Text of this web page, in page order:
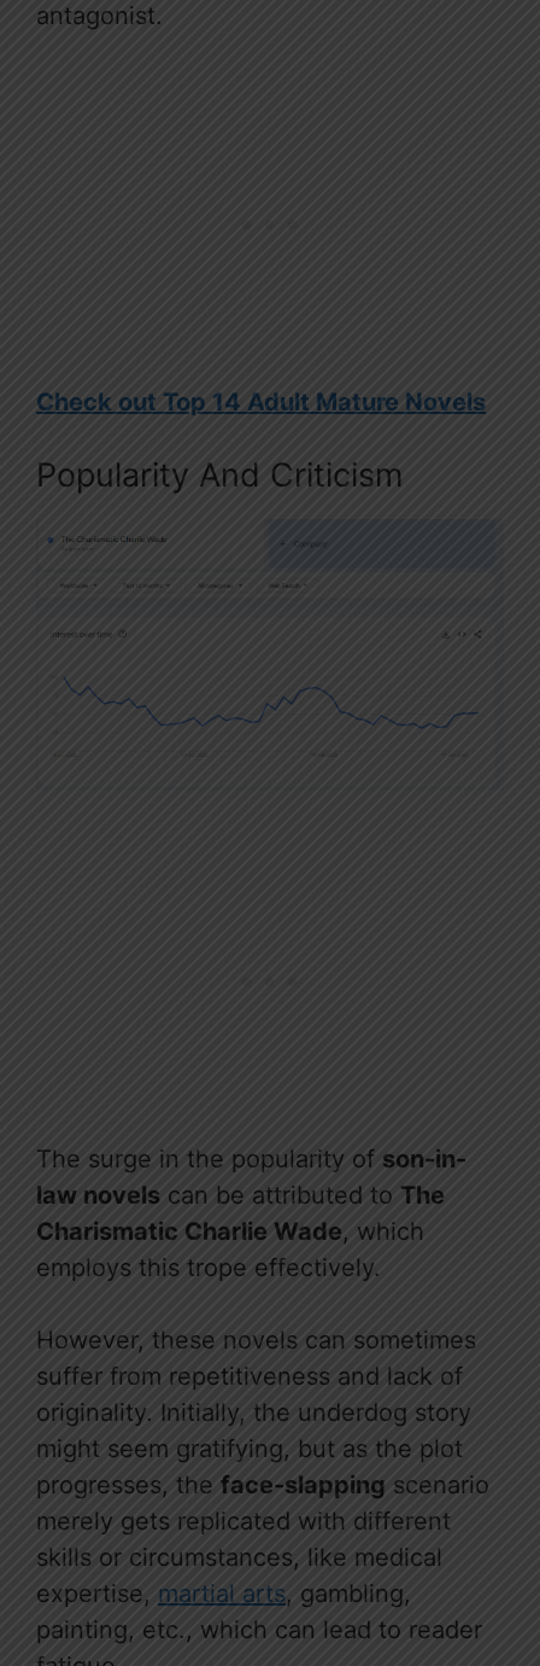
antagonist.
Check out Top 14 Adult Mature Novels
Popularity And Criticism
The surge in the popularity of son-in-
law novels can be attributed to The
Charismatic Charlie Wade, which
employs this trope effectively.
However, these novels can sometimes
suffer from repetitiveness and lack of
originality. Initially, the underdog story
might seem gratifying, but as the plot
progresses, the face-slapping scenario
merely gets replicated with different
skills or circumstances, like medical
expertise, martial arts, gambling,
painting, etc., which can lead to reader